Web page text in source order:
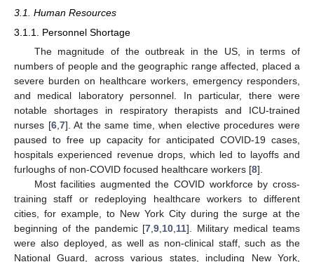
3.1. Human Resources
3.1.1. Personnel Shortage
The magnitude of the outbreak in the US, in terms of
numbers of people and the geographic range affected, placed a
severe burden on healthcare workers, emergency responders,
and medical laboratory personnel. In particular, there were
notable shortages in respiratory therapists and ICU-trained
nurses [6,7]. At the same time, when elective procedures were
paused to free up capacity for anticipated COVID-19 cases,
hospitals experienced revenue drops, which led to layoffs and
furloughs of non-COVID focused healthcare workers [8].
Most facilities augmented the COVID workforce by cross-
training staff or redeploying healthcare workers to different
cities, for example, to New York City during the surge at the
beginning of the pandemic [7,9,10,11]. Military medical teams
were also deployed, as well as non-clinical staff, such as the
National Guard, across various states, including New York,